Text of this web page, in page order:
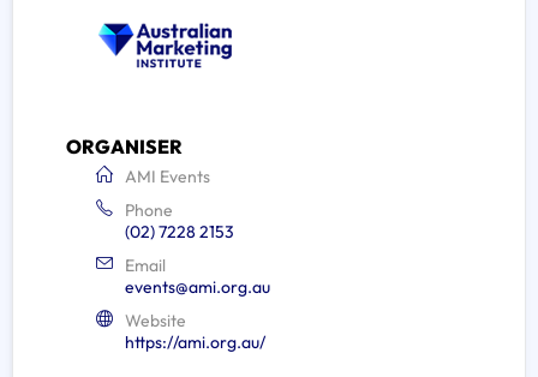
ORGANISER
AMI Events
Phone
(02) 7228 2153
Email
events@ami.org.au
Website
https://ami.org.au/